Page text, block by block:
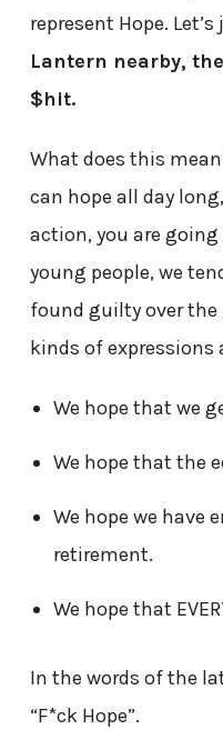
represent Hope.
Lantern nearby,
$hit.
What does this
can hope all day
action, you are
young people, we
found guilty over the
kinds of expressions
We hope that we
We hope that the
We hope we have
retirement.
We hope that
In the words of the
“F*ck Hope”.